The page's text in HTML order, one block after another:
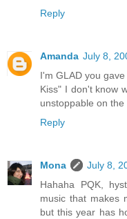
Reply
Amanda July 8,
I'm GLAD you
Kiss" I don't know
unstoppable on the
Reply
Mona
July 8,
Hahaha PQK,
music that makes
but this year has